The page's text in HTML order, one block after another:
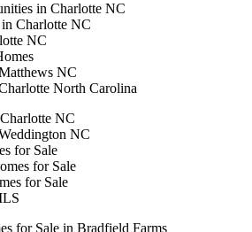
in Charlotte NC
Charlotte NC
NC
NC
North Carolina
NC
NC
for Sale
for Sale
for Sale
for Sale in Bradfield Farms